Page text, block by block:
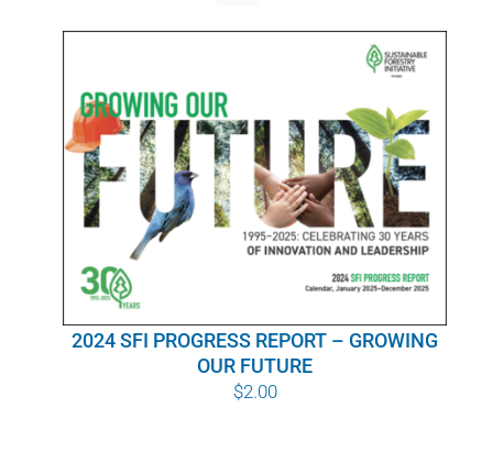
WHO WE ARE
BUY SFI
SFI CERTIFICATES
SFI LABELS
RESOURCES
2024 SFI PROGRESS REPORT – GROWING
OUR FUTURE
$2.00